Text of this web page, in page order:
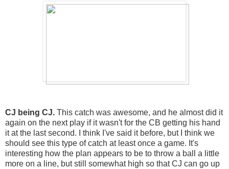
CJ being CJ. This catch was awesome, and he almost did it
again on the next play if it wasn't for the CB getting his hand
it at the last second. I think I've said it before, but I think we
should see this type of catch at least once a game. It's
interesting how the plan appears to be to throw a ball a little
more on a line, but still somewhat high so that CJ can go up